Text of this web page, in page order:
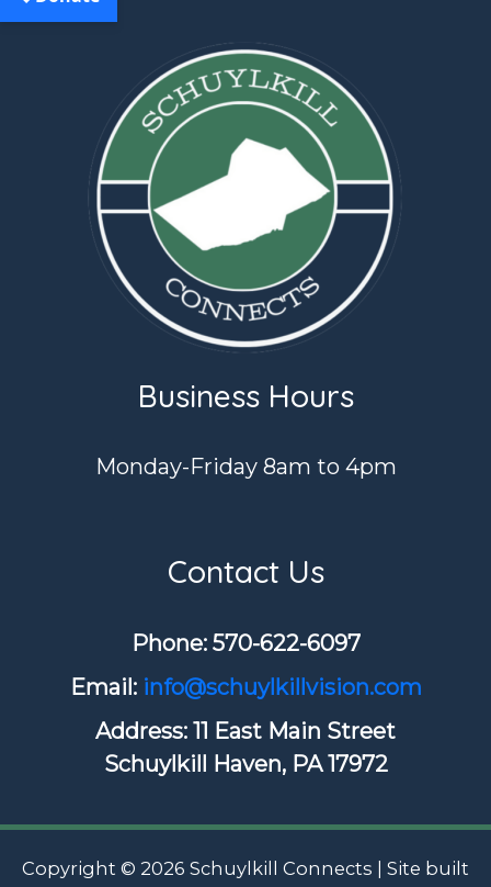
Business Hours
Monday-Friday 8am to 4pm
Contact Us
Phone: ​570-622-6097
Email: info@schuylkillvision.com
Address: 11 East Main Street
Schuylkill Haven, PA 17972
Copyright © 2026 Schuylkill Connects | Site built